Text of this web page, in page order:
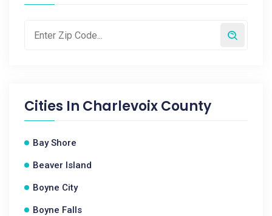
Cities In Charlevoix County
Bay Shore
Beaver Island
Boyne City
Boyne Falls